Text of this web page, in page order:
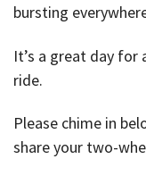
bursting
It’s a great day for
ride.
Please chime in
share your two-